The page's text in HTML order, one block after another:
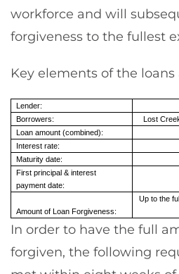
workforce and will
forgiveness to the fullest
Key elements of the loans
Lender:
Borrowers:
Lost
Loan amount (combined):
Interest rate:
Maturity date:
First principal & interest
payment date:
Amount of Loan Forgiveness:
Up to the
In order to have the full
forgiven, the following